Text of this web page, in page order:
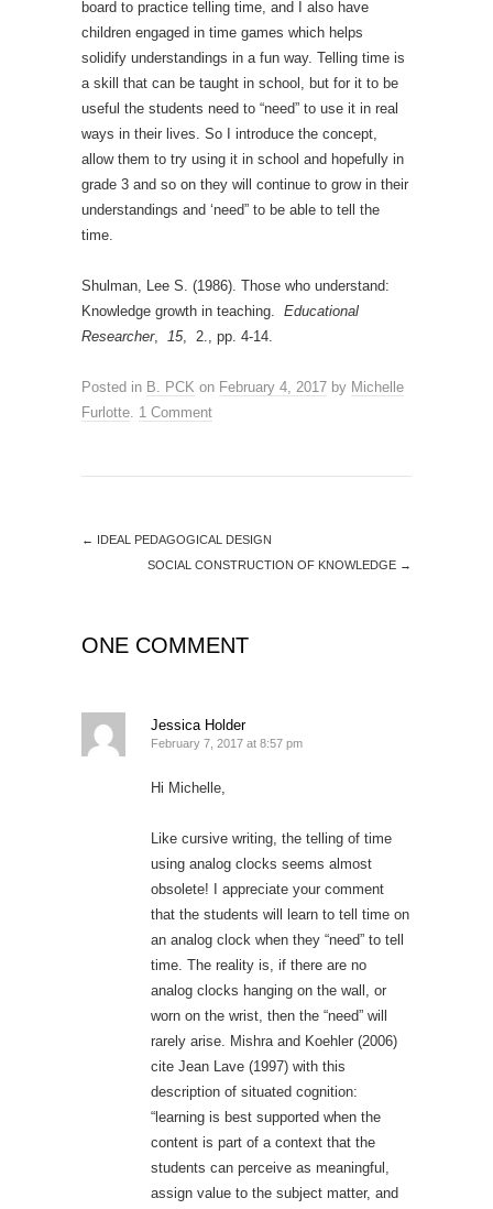
board to practice telling time, and I also have
children engaged in time games which helps
solidify understandings in a fun way. Telling time is
a skill that can be taught in school, but for it to be
useful the students need to “need” to use it in real
ways in their lives. So I introduce the concept,
allow them to try using it in school and hopefully in
grade 3 and so on they will continue to grow in their
understandings and ‘need” to be able to tell the
time.
Shulman, Lee S. (1986). Those who understand:
Knowledge growth in teaching. Educational
Researcher, 15, 2., pp. 4-14.
Posted in B. PCK on February 4, 2017 by Michelle
Furlotte. 1 Comment
← IDEAL PEDAGOGICAL DESIGN
SOCIAL CONSTRUCTION OF KNOWLEDGE →
ONE COMMENT
Jessica Holder
February 7, 2017 at 8:57 pm
Hi Michelle,
Like cursive writing, the telling of time
using analog clocks seems almost
obsolete! I appreciate your comment
that the students will learn to tell time on
an analog clock when they “need” to tell
time. The reality is, if there are no
analog clocks hanging on the wall, or
worn on the wrist, then the “need” will
rarely arise. Mishra and Koehler (2006)
cite Jean Lave (1997) with this
description of situated cognition:
“learning is best supported when the
content is part of a context that the
students can perceive as meaningful,
assign value to the subject matter, and